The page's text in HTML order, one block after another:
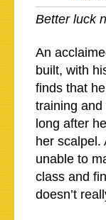
Better luck
An
built, with
finds that
training
long after
her scalpel.
unable to
class and
doesn’t